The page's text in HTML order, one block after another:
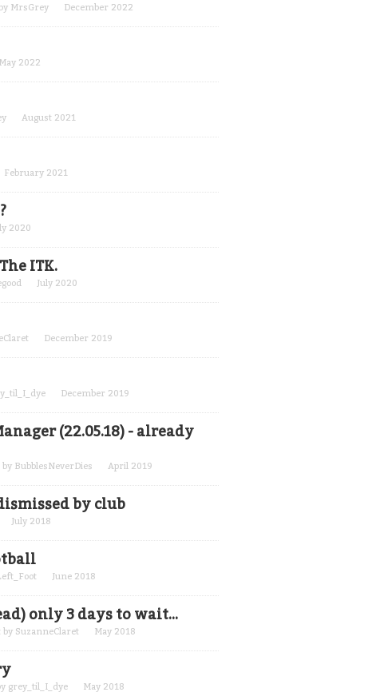
MrsGrey December 2022
May 2022
August 2021
February 2021
2020
ITK.
July 2020
December 2019
December 2019
(22.05.18) - already
by BubblesNeverDies April 2019
by club
July 2018
June 2018
only 3 days to wait...
by SuzanneClaret May 2018
grey_til_I_dye May 2018